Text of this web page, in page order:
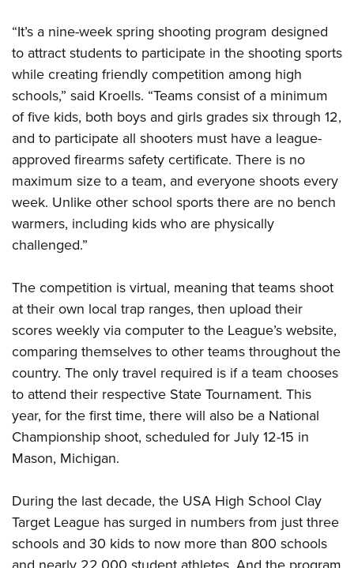
“It’s a nine-week spring shooting program designed
to attract students to participate in the shooting sports
while creating friendly competition among high
schools,” said Kroells. “Teams consist of a minimum
of five kids, both boys and girls grades six through 12,
and to participate all shooters must have a league-
approved firearms safety certificate. There is no
maximum size to a team, and everyone shoots every
week. Unlike other school sports there are no bench
warmers, including kids who are physically
challenged.”
The competition is virtual, meaning that teams shoot
at their own local trap ranges, then upload their
scores weekly via computer to the League’s website,
comparing themselves to other teams throughout the
country. The only travel required is if a team chooses
to attend their respective State Tournament. This
year, for the first time, there will also be a National
Championship shoot, scheduled for July 12-15 in
Mason, Michigan.
During the last decade, the USA High School Clay
Target League has surged in numbers from just three
schools and 30 kids to now more than 800 schools